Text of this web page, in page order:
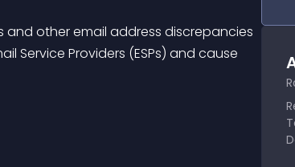
and other email address discrepancies
Service Providers (ESPs) and cause